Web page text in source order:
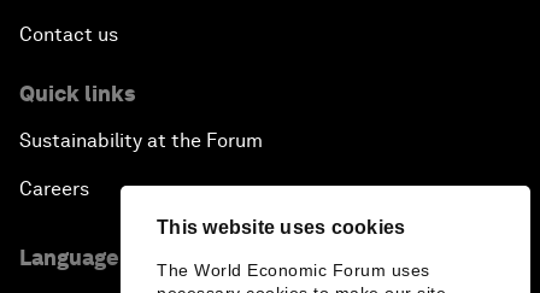
This website uses cookies
The World Economic Forum uses
Contact us
Quick links
Sustainability at the Forum
Careers
Language editions